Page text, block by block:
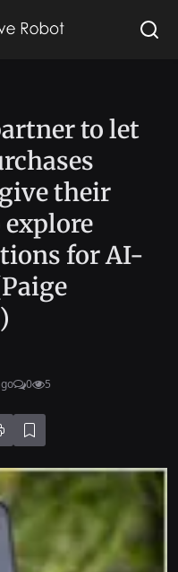
to let
their
for AI-
0 5